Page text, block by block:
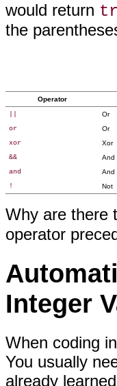
would return
the
Operator
Or
or
Or
xor
Xor
&&
And
and
And
!
Not
Why are there
operator
Integer
When coding
You usually
already